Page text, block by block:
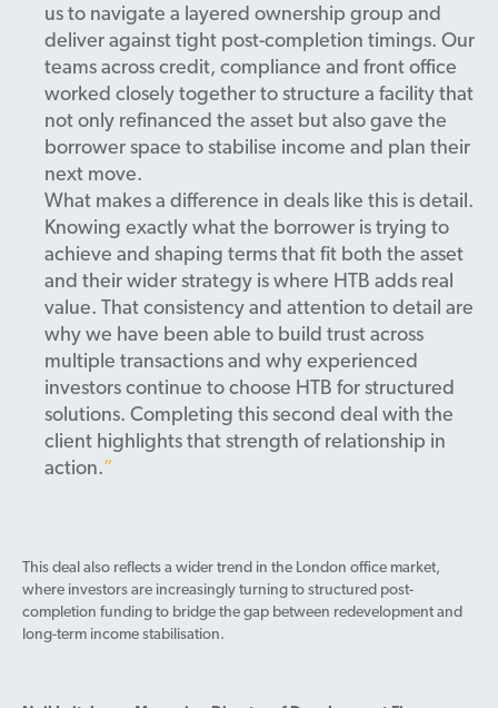
us to navigate a layered ownership group and
deliver against tight post-completion timings. Our
teams across credit, compliance and front office
worked closely together to structure a facility that
not only refinanced the asset but also gave the
borrower space to stabilise income and plan their
next move.
What makes a difference in deals like this is detail.
Knowing exactly what the borrower is trying to
achieve and shaping terms that fit both the asset
and their wider strategy is where HTB adds real
value. That consistency and attention to detail are
why we have been able to build trust across
multiple transactions and why experienced
investors continue to choose HTB for structured
solutions. Completing this second deal with the
client highlights that strength of relationship in
action.
This deal also reflects a wider trend in the London office market,
where investors are increasingly turning to structured post-
completion funding to bridge the gap between redevelopment and
long-term income stabilisation.